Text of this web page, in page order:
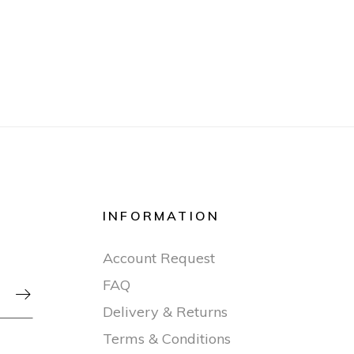

INFORMATION
Account Request
FAQ
Delivery & Returns
Terms & Conditions